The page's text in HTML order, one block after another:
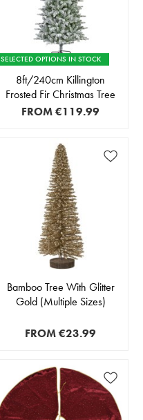
SELECTED OPTIONS IN STOCK
8ft/240cm Killington
Frosted Fir Christmas Tree
FROM€119.99
Bamboo Tree With Glitter
Gold (Multiple Sizes)
FROM€23.99